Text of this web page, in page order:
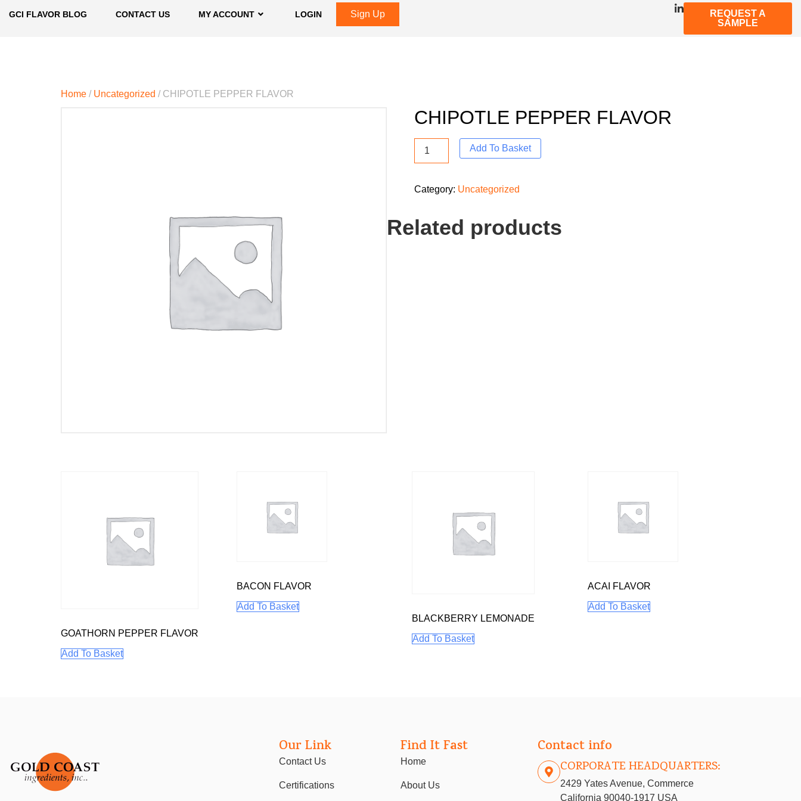
GCI FLAVOR BLOG CONTACT US MY ACCOUNT LOGIN Sign Up
REQUEST A
SAMPLE
Home / Uncategorized / CHIPOTLE PEPPER FLAVOR
CHIPOTLE PEPPER FLAVOR
Add To Basket
Category: Uncategorized
Related products
GOATHORN PEPPER FLAVOR
Add To Basket
BACON FLAVOR
Add To Basket
BLACKBERRY LEMONADE
Add To Basket
ACAI FLAVOR
Add To Basket
Our Link
Contact Us
Certifications
Find It Fast
Home
About Us
Contact info
CORPORATE HEADQUARTERS:
2429 Yates Avenue, Commerce
California 90040-1917 USA